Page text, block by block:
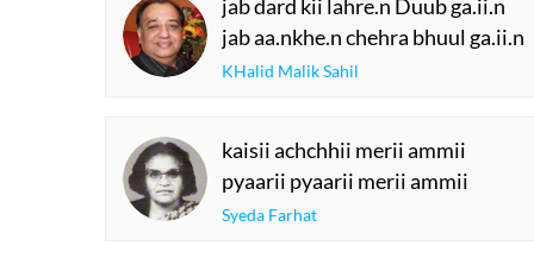
abbuu raat ga.e tak aaKHir jaagte
Saleem Kausar